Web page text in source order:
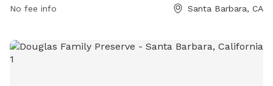
No fee info Santa Barbara, CA